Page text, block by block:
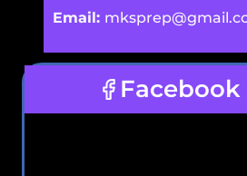
Email:
Facebook